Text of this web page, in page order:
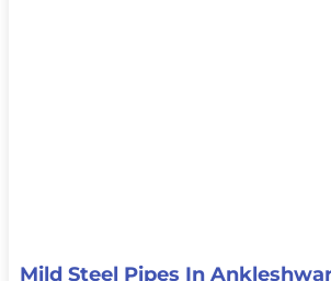
Mild Steel Pipes In